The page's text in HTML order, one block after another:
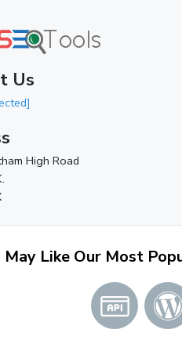
Us
High Road
May Like Our Most